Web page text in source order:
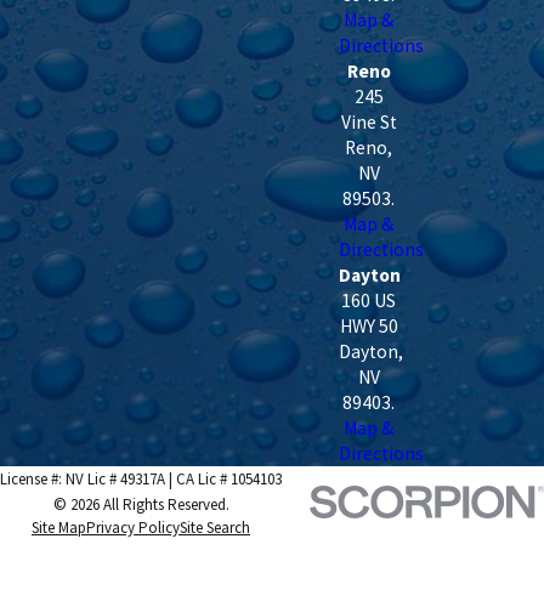
Map &
Directions
Reno
245
Vine St
Reno,
NV
89503.
Map &
Directions
Dayton
160 US
HWY 50
Dayton,
NV
89403.
Map &
Directions
License #: NV Lic # 49317A | CA Lic # 1054103
© 2026 All Rights Reserved.
Site MapPrivacy PolicySite Search